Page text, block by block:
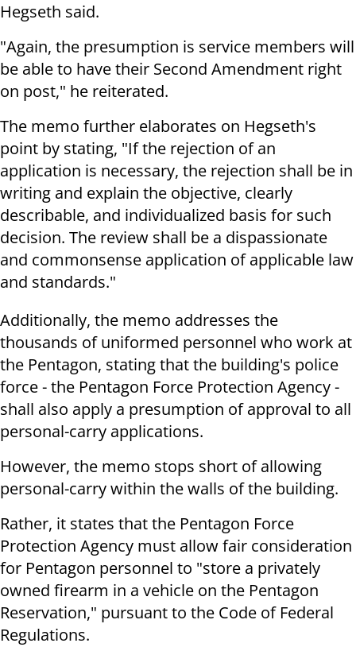
Hegseth said.
"Again, the presumption is service members will
be able to have their Second Amendment right
on post," he reiterated.
The memo further elaborates on Hegseth's
point by stating, "If the rejection of an
application is necessary, the rejection shall be in
writing and explain the objective, clearly
describable, and individualized basis for such
decision. The review shall be a dispassionate
and commonsense application of applicable law
and standards."
Additionally, the memo addresses the
thousands of uniformed personnel who work at
the Pentagon, stating that the building's police
force - the Pentagon Force Protection Agency -
shall also apply a presumption of approval to all
personal-carry applications.
However, the memo stops short of allowing
personal-carry within the walls of the building.
Rather, it states that the Pentagon Force
Protection Agency must allow fair consideration
for Pentagon personnel to "store a privately
owned firearm in a vehicle on the Pentagon
Reservation," pursuant to the Code of Federal
Regulations.